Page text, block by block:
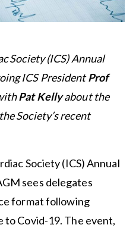
Society (ICS) Annual
ICS PresidentProf
Pat Kellyabout the
Society’s recent
Society (ICS) Annual
sees delegates
format following
to Covid-19. The event,